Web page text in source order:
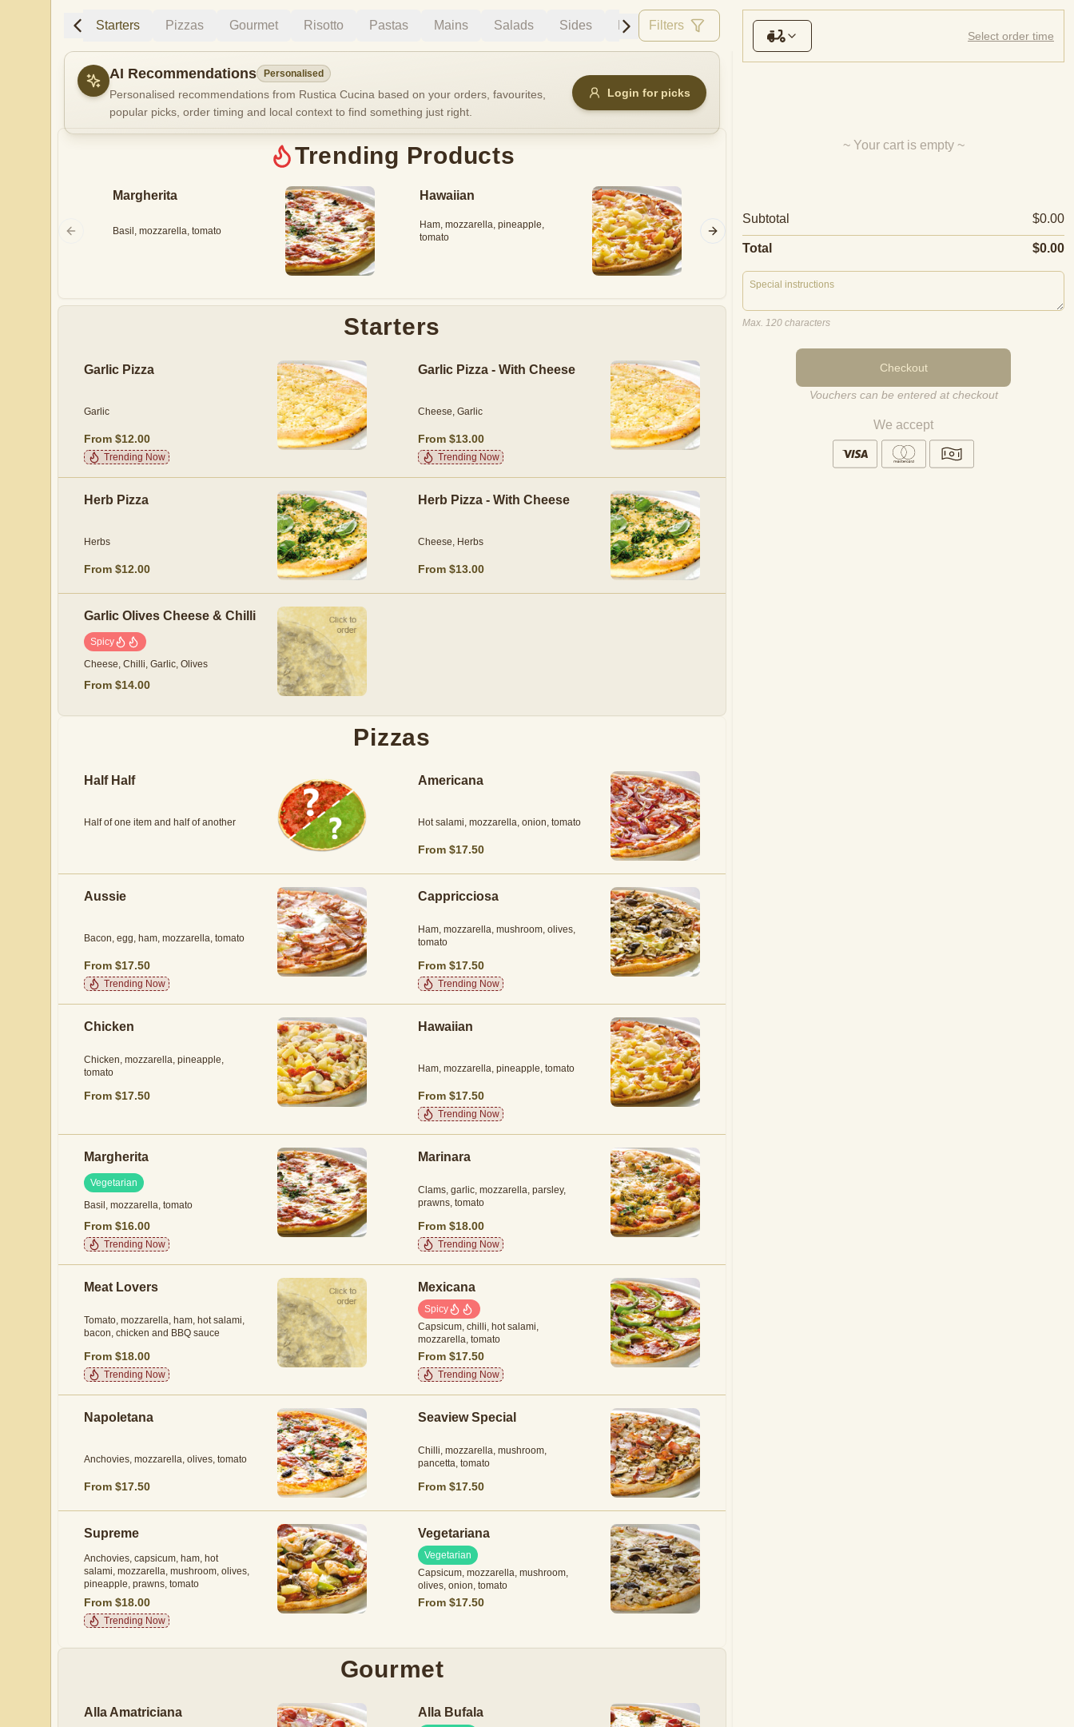
Trending Starters Pizzas Gourmet Risotto Pastas Mains Salads Sides Desserts Drinks Sparkling Wine
Filters
Gluten Free Nuts Vegan Vegetarian
Availability
Show all items Available only
$100+
$100+
Sort by
A-Z
AI Recommendations Personalised
Personalised recommendations from Rustica Cucina based on your orders, favourites,
popular picks, order timing and local context to find something just right.
Login for picks
Trending Products
Margherita
Basil, mozzarella, tomato
Hawaiian
Ham, mozzarella, pineapple,
tomato
Ham, mozzarella, mushroom,
olives, tomato
olives,
Starters
Garlic Pizza
Garlic
From $12.00
Trending Now
Garlic Pizza - With Cheese
Cheese, Garlic
From $13.00
Trending Now
Herb Pizza
Herbs
From $12.00
Herb Pizza - With Cheese
Cheese, Herbs
From $13.00
Garlic Olives Cheese & Chilli
Spicy
Cheese, Chilli, Garlic, Olives
From $14.00
Pizzas
Half Half
Half of one item and half of another
Americana
Hot salami, mozzarella, onion, tomato
From $17.50
Aussie
Bacon, egg, ham, mozzarella, tomato
From $17.50
Trending Now
Cappricciosa
Ham, mozzarella, mushroom, olives,
tomato
From $17.50
Trending Now
Chicken
Chicken, mozzarella, pineapple,
tomato
From $17.50
Hawaiian
Ham, mozzarella, pineapple, tomato
From $17.50
Trending Now
Margherita
Vegetarian
Basil, mozzarella, tomato
From $16.00
Trending Now
Marinara
Clams, garlic, mozzarella, parsley,
prawns, tomato
From $18.00
Trending Now
Meat Lovers
Tomato, mozzarella, ham, hot salami,
bacon, chicken and BBQ sauce
From $18.00
Trending Now
Mexicana
Spicy
Capsicum, chilli, hot salami,
mozzarella, tomato
From $17.50
Trending Now
Napoletana
Anchovies, mozzarella, olives, tomato
From $17.50
Seaview Special
Chilli, mozzarella, mushroom,
pancetta, tomato
From $17.50
Supreme
Anchovies, capsicum, ham, hot
salami, mozzarella, mushroom, olives,
pineapple, prawns, tomato
From $18.00
Trending Now
Vegetariana
Vegetarian
Capsicum, mozzarella, mushroom,
olives, onion, tomato
From $17.50
Gourmet
Alla Amatriciana Alla Bufala
Select order time
~ Your cart is empty ~
Subtotal $0.00
Total $0.00
Max. 120 characters
Checkout
Vouchers can be entered at checkout
We accept